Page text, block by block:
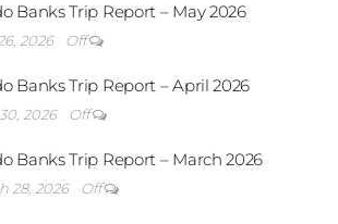
Banks Trip Report – May 2026
2026 Off
Banks Trip Report – April 2026
2026 Off
Banks Trip Report – March 2026
28, 2026 Off